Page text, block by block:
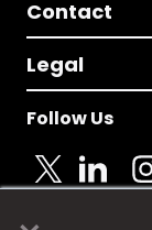
Contact
Legal
Follow Us